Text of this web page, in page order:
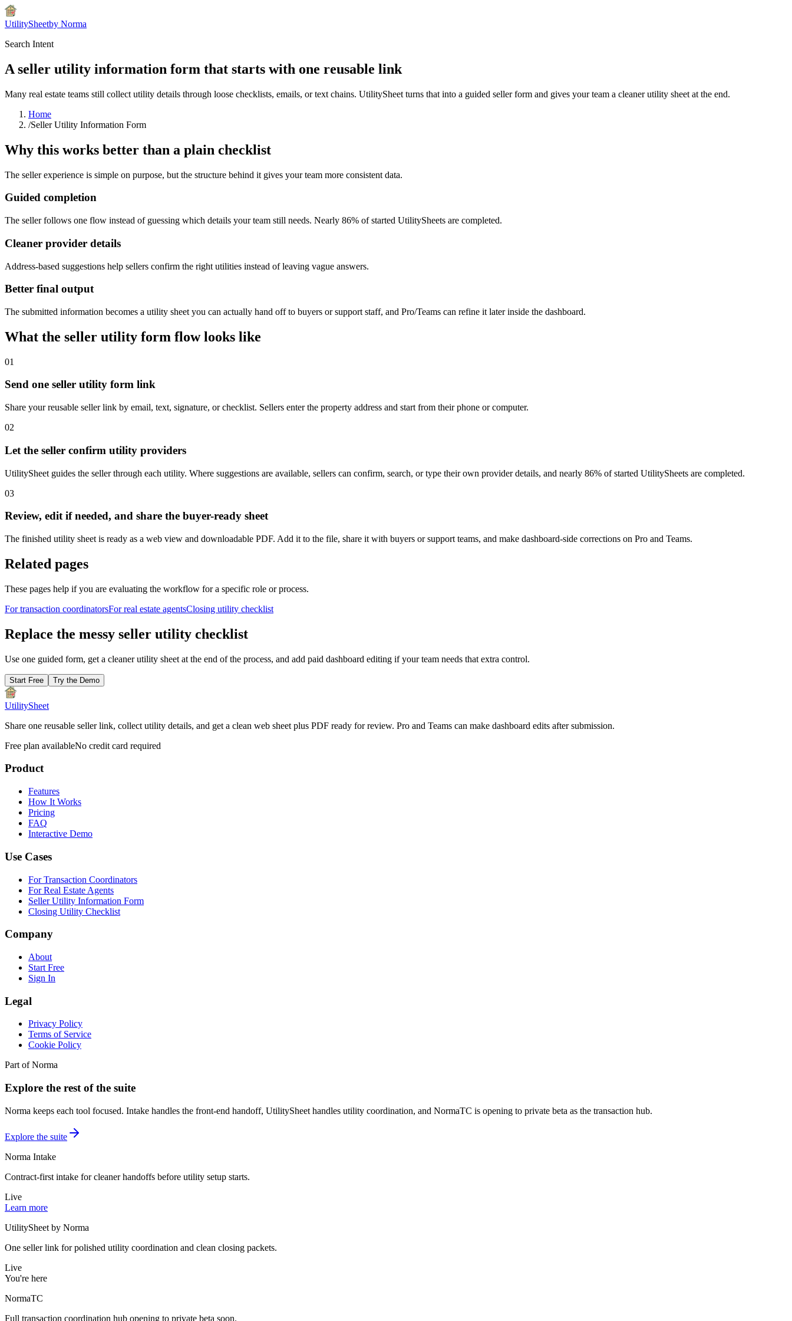
UtilitySheetby Norma
Search Intent
A seller utility information form that starts with one reusable link
Many real estate teams still collect utility details through loose checklists, emails, or text chains. UtilitySheet turns that into a guided seller form and gives your team a cleaner utility sheet at the end.
Home
/Seller Utility Information Form
Why this works better than a plain checklist
The seller experience is simple on purpose, but the structure behind it gives your team more consistent data.
Guided completion
The seller follows one flow instead of guessing which details your team still needs. Nearly 86% of started UtilitySheets are completed.
Cleaner provider details
Address-based suggestions help sellers confirm the right utilities instead of leaving vague answers.
Better final output
The submitted information becomes a utility sheet you can actually hand off to buyers or support staff, and Pro/Teams can refine it later inside the dashboard.
What the seller utility form flow looks like
01
Send one seller utility form link
Share your reusable seller link by email, text, signature, or checklist. Sellers enter the property address and start from their phone or computer.
02
Let the seller confirm utility providers
UtilitySheet guides the seller through each utility. Where suggestions are available, sellers can confirm, search, or type their own provider details, and nearly 86% of started UtilitySheets are completed.
03
Review, edit if needed, and share the buyer-ready sheet
The finished utility sheet is ready as a web view and downloadable PDF. Add it to the file, share it with buyers or support teams, and make dashboard-side corrections on Pro and Teams.
Related pages
These pages help if you are evaluating the workflow for a specific role or process.
For transaction coordinatorsFor real estate agentsClosing utility checklist
Replace the messy seller utility checklist
Use one guided form, get a cleaner utility sheet at the end of the process, and add paid dashboard editing if your team needs that extra control.
Start Free Try the Demo
UtilitySheet
Share one reusable seller link, collect utility details, and get a clean web sheet plus PDF ready for review. Pro and Teams can make dashboard edits after submission.
Free plan availableNo credit card required
Product
Features
How It Works
Pricing
FAQ
Interactive Demo
Use Cases
For Transaction Coordinators
For Real Estate Agents
Seller Utility Information Form
Closing Utility Checklist
Company
About
Start Free
Sign In
Legal
Privacy Policy
Terms of Service
Cookie Policy
Part of Norma
Explore the rest of the suite
Norma keeps each tool focused. Intake handles the front-end handoff, UtilitySheet handles utility coordination, and NormaTC is opening to private beta as the transaction hub.
Explore the suite
Norma Intake
Contract-first intake for cleaner handoffs before utility setup starts.
Live
Learn more
UtilitySheet by Norma
One seller link for polished utility coordination and clean closing packets.
Live
You're here
NormaTC
Full transaction coordination hub opening to private beta soon.